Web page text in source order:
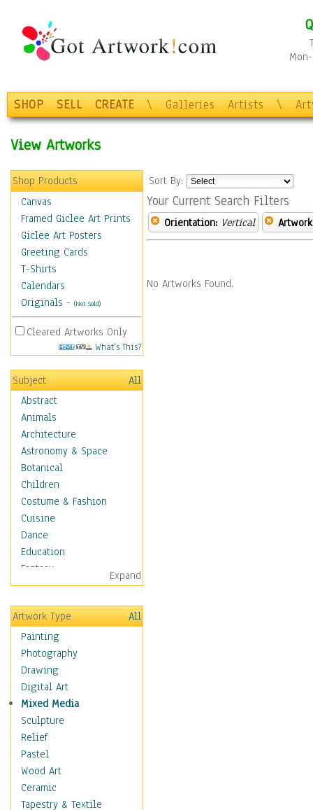
SHOP SELL CREATE \ Galleries Artists \
View Artworks
Shop Products
Canvas
Framed Giclee Art Prints
Giclee Art Posters
Greeting Cards
T-Shirts
Calendars
Originals - (Not Sold)
Cleared Artworks Only
What's This?
Subject
All
Abstract
Animals
Architecture
Astronomy & Space
Botanical
Children
Costume & Fashion
Cuisine
Dance
Education
Fantasy
Figurative
Hobbies
Holidays
Seasonal
Special Occasions
Home & Hearth
Maps
Military & Law
Motivational
Movies
Music
People
Places
Religion & Spirituality
Expand
Artwork Type
All
Painting
Photography
Drawing
Digital Art
Mixed Media
Sculpture
Relief
Pastel
Wood Art
Ceramic
Tapestry & Textile
Sort By:
Your Current Search Filters
Orientation: Vertical
No Artworks Found.